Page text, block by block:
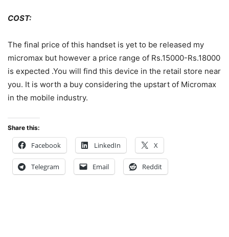
COST:
The final price of this handset is yet to be released my
micromax but however a price range of Rs.15000-Rs.18000
is expected .You will find this device in the retail store near
you. It is worth a buy considering the upstart of Micromax
in the mobile industry.
Share this:
Facebook LinkedIn X
Telegram Email Reddit